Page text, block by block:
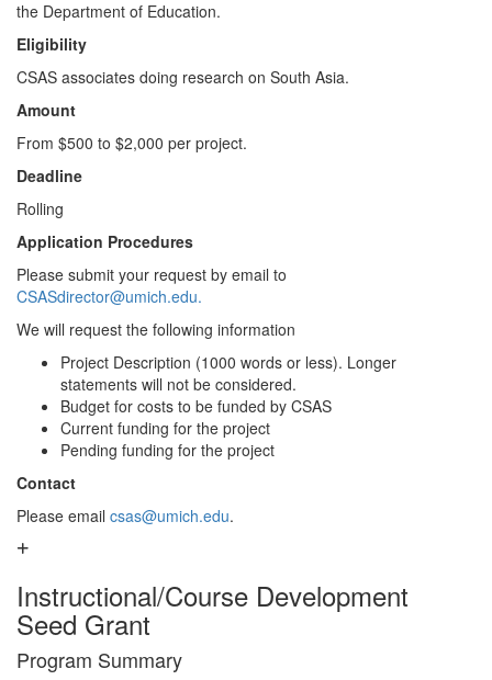
the Department of Education.
Eligibility
CSAS associates doing research on South Asia.
Amount
From $500 to $2,000 per project.
Deadline
Rolling
Application Procedures
Please submit your request by email to
CSASdirector@umich.edu.
We will request the following information
Project Description (1000 words or less). Longer
statements will not be considered.
Budget for costs to be funded by CSAS
Current funding for the project
Pending funding for the project
Contact
Please email csas@umich.edu.
Instructional/Course Development
Seed Grant
Program Summary